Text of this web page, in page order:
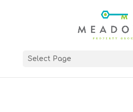
Select Page